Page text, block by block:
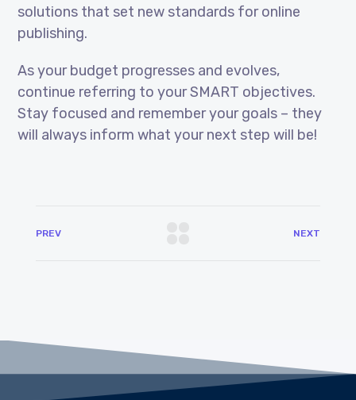
solutions that set new standards for online
publishing.
As your budget progresses and evolves,
continue referring to your SMART objectives.
Stay focused and remember your goals – they
will always inform what your next step will be!
PREV NEXT